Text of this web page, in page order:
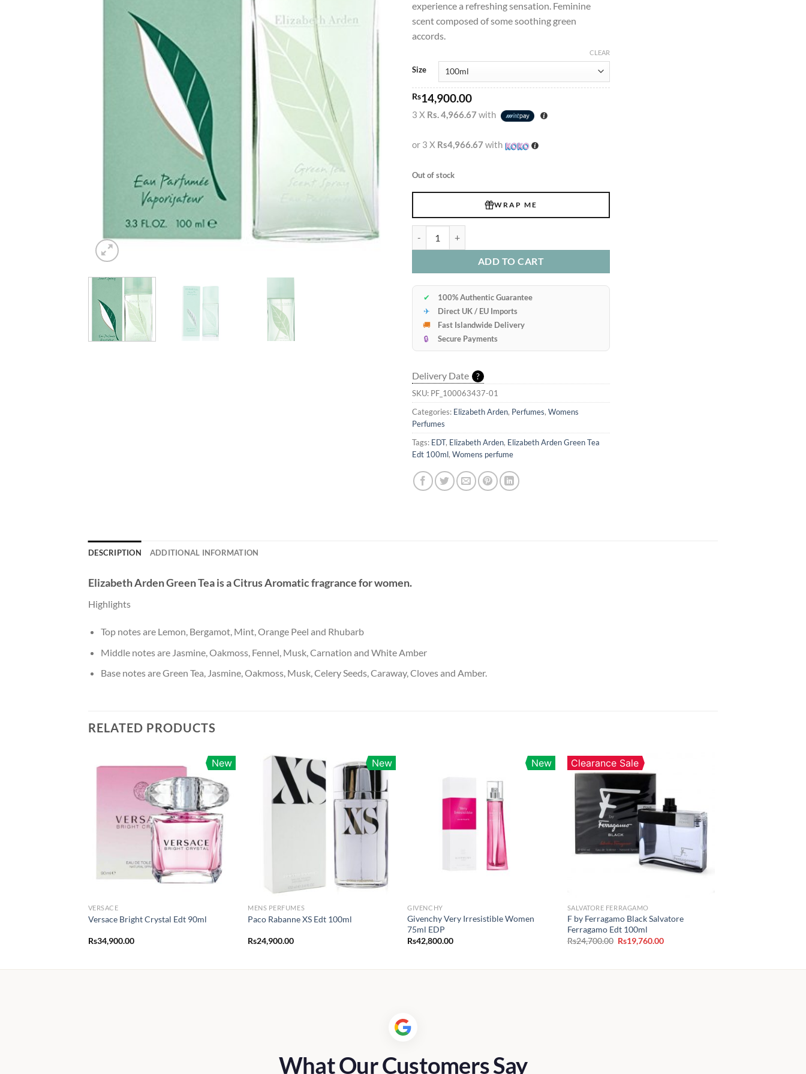
experience a refreshing sensation. Feminine
scent composed of some soothing green
accords.
Size
CLEAR
Rs14,900.00
3 X Rs. 4,966.67with
or 3 X Rs4,966.67with
Out of stock
WRAP ME
ADD TO CART
✔
100% Authentic Guarantee
✈
Direct UK / EU Imports
🚚
Fast Islandwide Delivery
🔒
Secure Payments
Delivery Date ?
SKU: PF_100063437-01
Categories: Elizabeth Arden, Perfumes, Womens
Perfumes
Tags: EDT, Elizabeth Arden, Elizabeth Arden Green Tea
Edt 100ml, Womens perfume
DESCRIPTION ADDITIONAL INFORMATION
Elizabeth Arden Green Teais a Citrus Aromatic fragrance for women.
Highlights
Top notes are Lemon, Bergamot, Mint, Orange Peel and Rhubarb
Middle notes are Jasmine, Oakmoss, Fennel, Musk, Carnation and White Amber
Base notes are Green Tea, Jasmine, Oakmoss, Musk, Celery Seeds, Caraway, Cloves and Amber.
RELATED PRODUCTS
New
VERSACE
Versace Bright Crystal Edt 90ml
Rs34,900.00
New
MENS PERFUMES
Paco Rabanne XS Edt 100ml
Rs24,900.00
New
GIVENCHY
Givenchy Very Irresistible Women
75ml EDP
Rs42,800.00
Clearance Sale
SALVATORE FERRAGAMO
F by Ferragamo Black Salvatore
Ferragamo Edt 100ml
Rs24,700.00 Original
Rs19,760.00Current
What Our Customers Say